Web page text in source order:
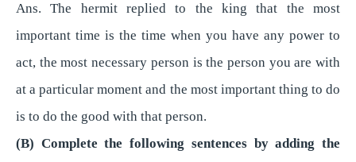
Ans. The hermit replied to the king that the most
important time is the time when you have any power to
act, the most necessary person is the person you are with
at a particular moment and the most important thing to do
is to do the good with that person.
(B) Complete the following sentences by adding the